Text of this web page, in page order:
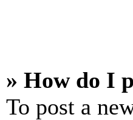
» How do I
To post a